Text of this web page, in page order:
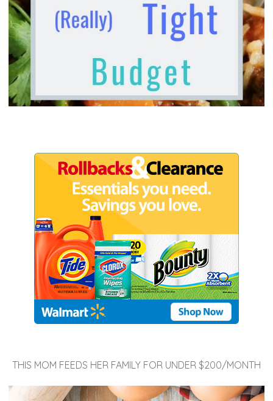
THIS MOM FEEDS HER FAMILY FOR UNDER $200/MONTH